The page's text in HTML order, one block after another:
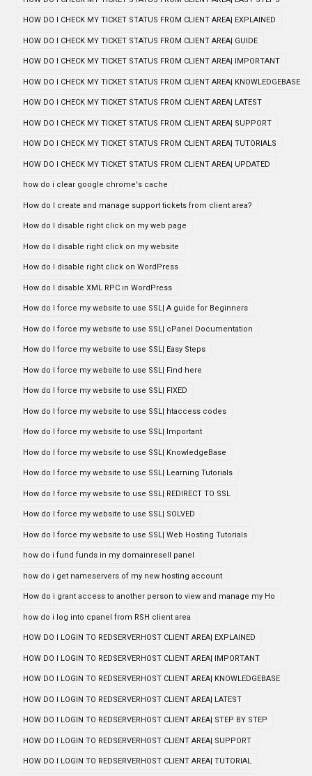
HOW DO I CHECK MY TICKET STATUS FROM CLIENT AREA| EXPLAINED
HOW DO I CHECK MY TICKET STATUS FROM CLIENT AREA| GUIDE
HOW DO I CHECK MY TICKET STATUS FROM CLIENT AREA| IMPORTANT
HOW DO I CHECK MY TICKET STATUS FROM CLIENT AREA| KNOWLEDGEBASE
HOW DO I CHECK MY TICKET STATUS FROM CLIENT AREA| LATEST
HOW DO I CHECK MY TICKET STATUS FROM CLIENT AREA| SUPPORT
HOW DO I CHECK MY TICKET STATUS FROM CLIENT AREA| TUTORIALS
HOW DO I CHECK MY TICKET STATUS FROM CLIENT AREA| UPDATED
how do i clear google chrome's cache
How do I create and manage support tickets from client area?
How do I disable right click on my web page
How do I disable right click on my website
How do I disable right click on WordPress
How do I disable XML RPC in WordPress
How do I force my website to use SSL| A guide for Beginners
How do I force my website to use SSL| cPanel Documentation
How do I force my website to use SSL| Easy Steps
How do I force my website to use SSL| Find here
How do I force my website to use SSL| FIXED
How do I force my website to use SSL| htaccess codes
How do I force my website to use SSL| Important
How do I force my website to use SSL| KnowledgeBase
How do I force my website to use SSL| Learning Tutorials
How do I force my website to use SSL| REDIRECT TO SSL
How do I force my website to use SSL| SOLVED
How do I force my website to use SSL| Web Hosting Tutorials
how do i fund funds in my domainresell panel
how do i get nameservers of my new hosting account
How do i grant access to another person to view and manage my Ho
how do i log into cpanel from RSH client area
HOW DO I LOGIN TO REDSERVERHOST CLIENT AREA| EXPLAINED
HOW DO I LOGIN TO REDSERVERHOST CLIENT AREA| IMPORTANT
HOW DO I LOGIN TO REDSERVERHOST CLIENT AREA| KNOWLEDGEBASE
HOW DO I LOGIN TO REDSERVERHOST CLIENT AREA| LATEST
HOW DO I LOGIN TO REDSERVERHOST CLIENT AREA| STEP BY STEP
HOW DO I LOGIN TO REDSERVERHOST CLIENT AREA| SUPPORT
HOW DO I LOGIN TO REDSERVERHOST CLIENT AREA| TUTORIAL